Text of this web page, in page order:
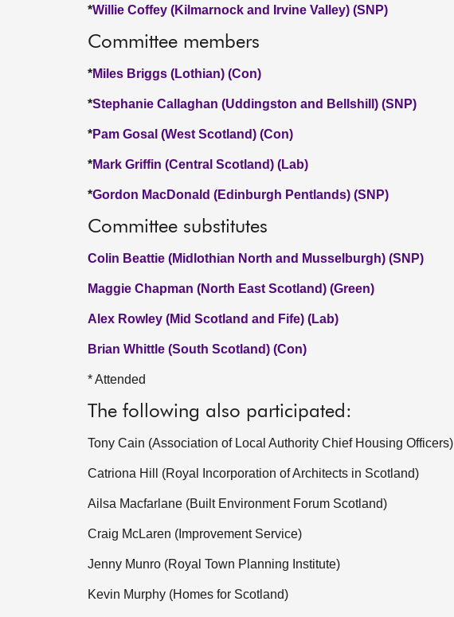
*Willie Coffey (Kilmarnock and Irvine Valley) (SNP)
Committee members
*Miles Briggs (Lothian) (Con)
*Stephanie Callaghan (Uddingston and Bellshill) (SNP)
*Pam Gosal (West Scotland) (Con)
*Mark Griffin (Central Scotland) (Lab)
*Gordon MacDonald (Edinburgh Pentlands) (SNP)
Committee substitutes
Colin Beattie (Midlothian North and Musselburgh) (SNP)
Maggie Chapman (North East Scotland) (Green)
Alex Rowley (Mid Scotland and Fife) (Lab)
Brian Whittle (South Scotland) (Con)
* Attended
The following also participated:
Tony Cain (Association of Local Authority Chief Housing Officers)
Catriona Hill (Royal Incorporation of Architects in Scotland)
Ailsa Macfarlane (Built Environment Forum Scotland)
Craig McLaren (Improvement Service)
Jenny Munro (Royal Town Planning Institute)
Kevin Murphy (Homes for Scotland)